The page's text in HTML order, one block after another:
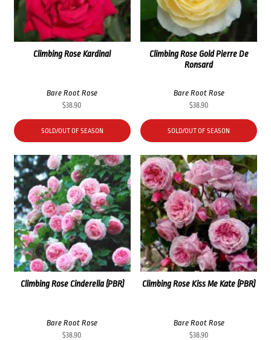
Climbing Rose Kardinal
Bare Root Rose
$38.90
SOLD/OUT OF SEASON
Climbing Rose Gold Pierre De
Ronsard
Bare Root Rose
$38.90
SOLD/OUT OF SEASON
Climbing Rose Cinderella (PBR)
Bare Root Rose
$38.90
Climbing Rose Kiss Me Kate (PBR)
Bare Root Rose
$38.90